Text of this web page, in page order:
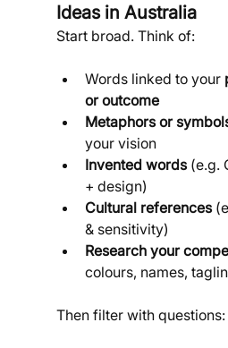
Ideas in Australia
Start broad. Think of:
Words linked to your
or outcome
Metaphors or
your vision
Invented words (e.g.
+ design)
Cultural references
& sensitivity)
Research your
colours, names,
Then filter with questions: